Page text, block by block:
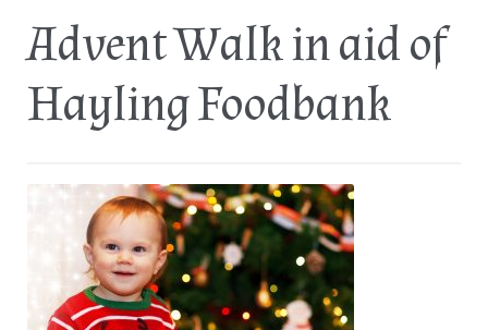
menu
News
About Us
Contact
Advent Walk in aid of
Hayling Foodbank